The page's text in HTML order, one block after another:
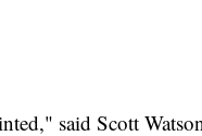
said Scott